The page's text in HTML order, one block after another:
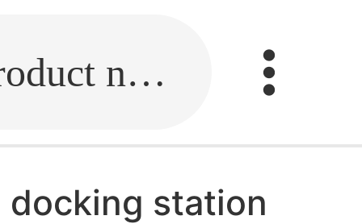
Fill in the link or enter the product name.
docking station